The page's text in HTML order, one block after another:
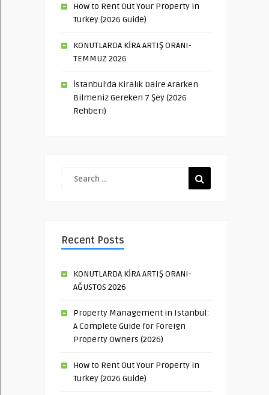
How to Rent Out Your Property in
Turkey (2026 Guide)
KONUTLARDA KİRA ARTIŞ ORANI-
TEMMUZ 2026
İstanbul’da Kiralık Daire Ararken
Bilmeniz Gereken 7 Şey (2026
Rehberi)
Recent Posts
KONUTLARDA KİRA ARTIŞ ORANI-
AĞUSTOS 2026
Property Management in Istanbul:
A Complete Guide for Foreign
Property Owners (2026)
How to Rent Out Your Property in
Turkey (2026 Guide)